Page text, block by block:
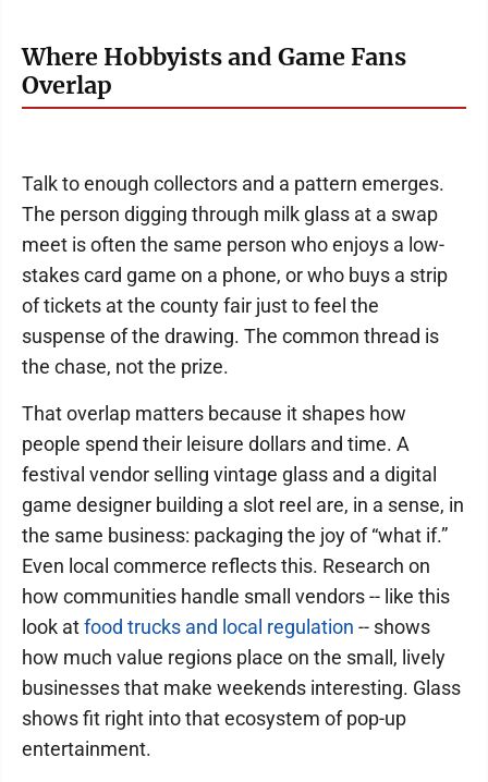
Where Hobbyists and Game Fans
Overlap
Talk to enough collectors and a pattern emerges.
The person digging through milk glass at a swap
meet is often the same person who enjoys a low-
stakes card game on a phone, or who buys a strip
of tickets at the county fair just to feel the
suspense of the drawing. The common thread is
the chase, not the prize.
That overlap matters because it shapes how
people spend their leisure dollars and time. A
festival vendor selling vintage glass and a digital
game designer building a slot reel are, in a sense, in
the same business: packaging the joy of “what if.”
Even local commerce reflects this. Research on
how communities handle small vendors -- like this
look atfood trucks and local regulation -- shows
how much value regions place on the small, lively
businesses that make weekends interesting. Glass
shows fit right into that ecosystem of pop-up
entertainment.